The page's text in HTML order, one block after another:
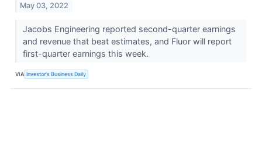
May 03, 2022
Jacobs Engineering reported second-quarter earnings
and revenue that beat estimates, and Fluor will report
first-quarter earnings this week.
VIA Investor's Business Daily